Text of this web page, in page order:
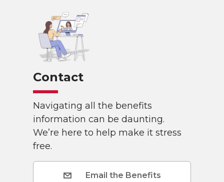
Contact
Navigating all the benefits
information can be daunting.
We’re here to help make it stress
free.
Email the Benefits